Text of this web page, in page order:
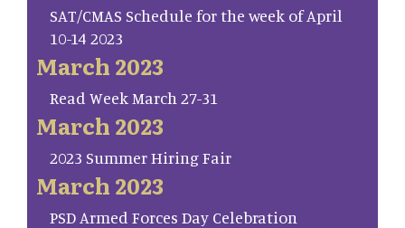
SAT/CMAS Schedule for the week of April
10-14 2023
March 2023
Read Week March 27-31
March 2023
2023 Summer Hiring Fair
March 2023
PSD Armed Forces Day Celebration